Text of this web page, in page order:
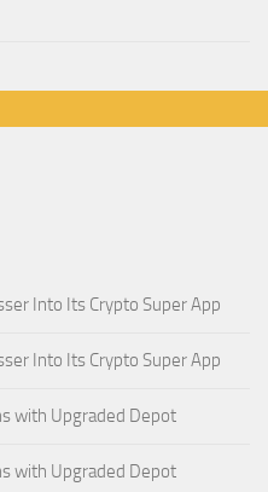
Into Its Crypto Super App
Into Its Crypto Super App
with Upgraded Depot
with Upgraded Depot